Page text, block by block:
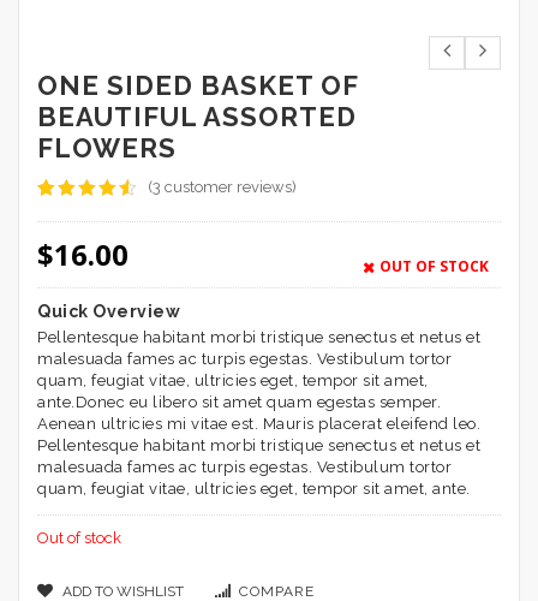
ONE SIDED BASKET OF
BEAUTIFUL ASSORTED
FLOWERS
of 5
based on
(3 customer reviews)
$16.00 OUT OF STOCK
Quick Overview
Pellentesque habitant morbi tristique senectus et netus et
malesuada fames ac turpis egestas. Vestibulum tortor
quam, feugiat vitae, ultricies eget, tempor sit amet,
ante.Donec eu libero sit amet quam egestas semper.
Aenean ultricies mi vitae est. Mauris placerat eleifend leo.
Pellentesque habitant morbi tristique senectus et netus et
malesuada fames ac turpis egestas. Vestibulum tortor
quam, feugiat vitae, ultricies eget, tempor sit amet, ante.
Out of stock
ADD TO WISHLIST COMPARE